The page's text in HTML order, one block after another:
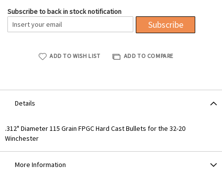
Subscribe to back in stock notification
Subscribe
ADD TO WISH LIST ADD TO COMPARE
Details
.312" Diameter 115 Grain FPGC Hard Cast Bullets for the 32-20
Winchester
More Information